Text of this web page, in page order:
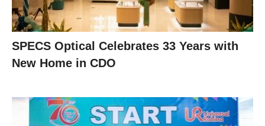
SPECS Optical Celebrates 33 Years with
New Home in CDO